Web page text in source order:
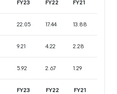
FY23 FY22 FY21
22.05 17.44 13.88
9.21 4.22 2.28
5.92 2.67 1.29
FY23 FY22 FY21